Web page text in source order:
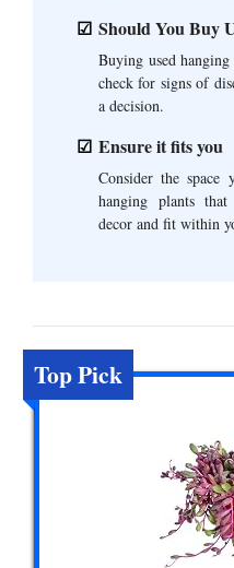
Should You Buy
Buying used
check for signs of
a decision.
Ensure it fits you
Consider the space
hanging plants
decor and fit within
Top Pick